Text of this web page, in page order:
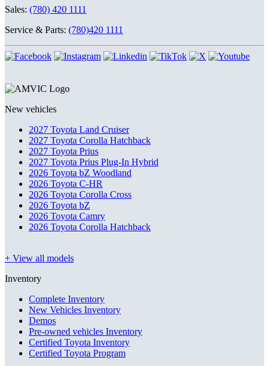
Sales: (780) 420 1111
Service & Parts: (780)420 1111
New vehicles
2027 Toyota Land Cruiser
2027 Toyota Corolla Hatchback
2027 Toyota Prius
2027 Toyota Prius Plug-In Hybrid
2026 Toyota bZ Woodland
2026 Toyota C-HR
2026 Toyota Corolla Cross
2026 Toyota bZ
2026 Toyota Camry
2026 Toyota Corolla Hatchback
+ View all models
Inventory
Complete Inventory
New Vehicles Inventory
Demos
Pre-owned vehicles Inventory
Certified Toyota Inventory
Certified Toyota Program